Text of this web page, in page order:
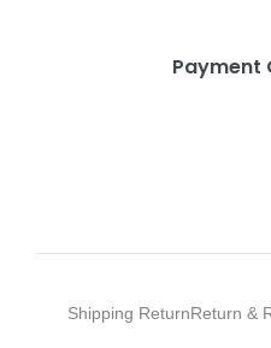
Payment
Shipping ReturnReturn &